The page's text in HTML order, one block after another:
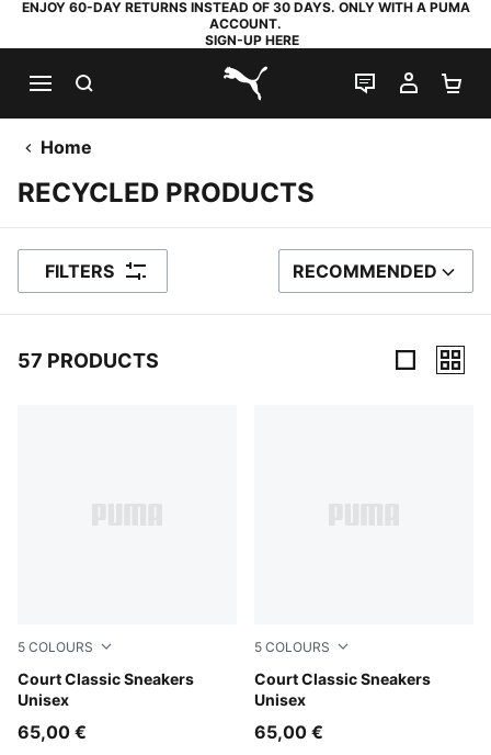
ENJOY 60-DAY RETURNS INSTEAD OF 30 DAYS. ONLY WITH A PUMA
ACCOUNT.
SIGN-UP HERE
PUMA.com
LIVE CHAT
MY
Home
RECYCLED PRODUCTS
FILTERS SORT BY
RECOMMENDED
57 PRODUCTS
5 COLOURS
Court Classic Sneakers
Unisex
PUMA White-PUMA Gold
65,00 €
5 COLOURS
Court Classic Sneakers
Unisex
PUMA White-Evening Blue
65,00 €